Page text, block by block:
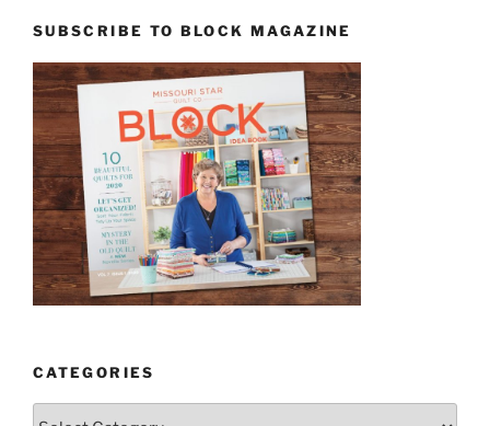
SUBSCRIBE TO BLOCK MAGAZINE
CATEGORIES